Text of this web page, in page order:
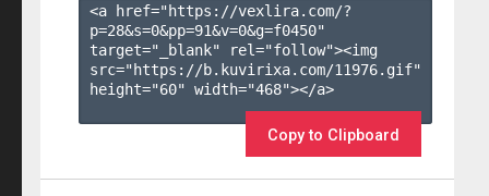
<a href="https://vexlira.com/?
p=28&s=0&pp=91&v=0&g=f0450"
target="_blank" rel="follow"><img
src="https://b.kuvirixa.com/11976.gif"
height="60" width="468"></a>
Copy to Clipboard